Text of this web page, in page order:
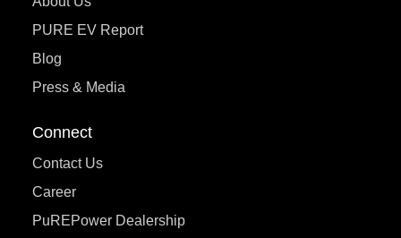
PURE EV Report
Blog
Press & Media
Connect
Contact Us
Career
PuREPower Dealership